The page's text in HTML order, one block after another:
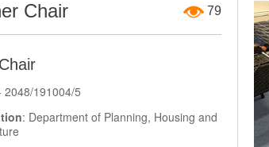
Chair 79
2048/191004/5
: Department of Planning, Housing and